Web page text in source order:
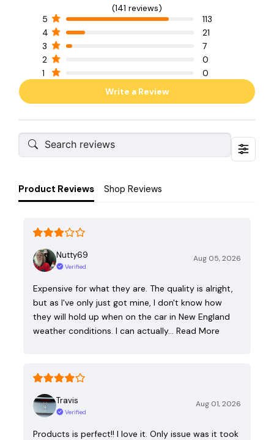
(141 reviews)
5
113
4
21
3
7
2
0
1
0
Write a Review
Product Reviews Shop Reviews
Nutty69
Verified
Aug 05, 2026
Expensive for what they are. The quality is alright,
but as I've only just got mine, I don't know how
they will hold up when on the car in New England
weather conditions. I can actually…
Read More
Travis
Verified
Aug 01, 2026
Products is perfect!! I love it. Only issue was it took